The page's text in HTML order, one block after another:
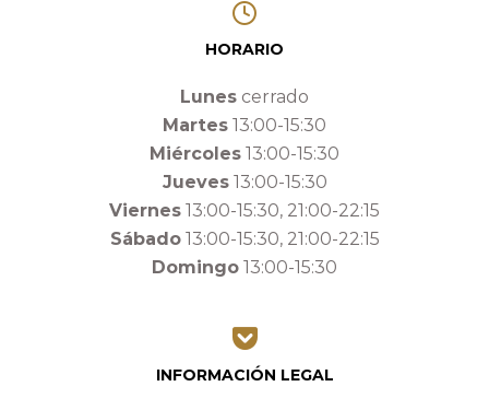
HORARIO
Lunes cerrado
Martes 13:00-15:30
Miércoles 13:00-15:30
Jueves13:00-15:30
Viernes 13:00-15:30, 21:00-22:15
Sábado13:00-15:30, 21:00-22:15
Domingo 13:00-15:30
INFORMACIÓN LEGAL